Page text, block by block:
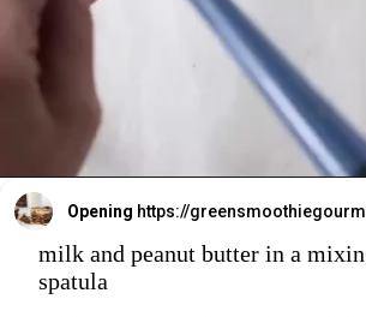
Opening
milk and peanut butter in a
spatula